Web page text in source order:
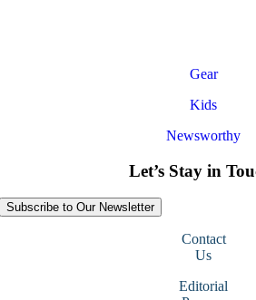
Gear
Kids
Newsworthy
Let’s Stay in
Subscribe to Our Newsletter
Contact
Us
Editorial